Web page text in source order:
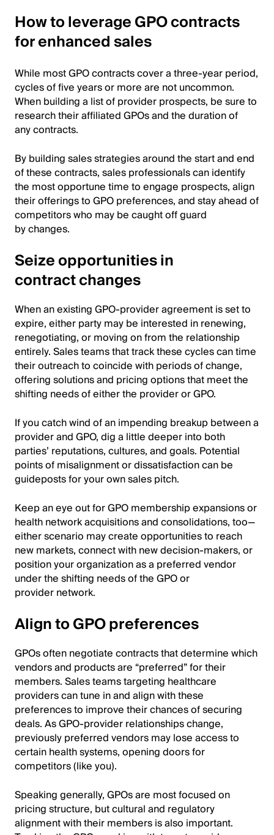
How to leverage GPO contracts
for enhanced sales
While most GPO contracts cover a three-year period,
cycles of five years or more are not uncommon.
When building a list of provider prospects, be sure to
research their affiliated GPOs and the duration of
any contracts.
By building sales strategies around the start and end
of these contracts, sales professionals can identify
the most opportune time to engage prospects, align
their offerings to GPO preferences, and stay ahead of
competitors who may be caught off guard
by changes.
Seize opportunities in
contract changes
When an existing GPO-provider agreement is set to
expire, either party may be interested in renewing,
renegotiating, or moving on from the relationship
entirely. Sales teams that track these cycles can time
their outreach to coincide with periods of change,
offering solutions and pricing options that meet the
shifting needs of either the provider or GPO.
If you catch wind of an impending breakup between a
provider and GPO, dig a little deeper into both
parties’ reputations, cultures, and goals. Potential
points of misalignment or dissatisfaction can be
guideposts for your own sales pitch.
Keep an eye out for GPO membership expansions or
health network acquisitions and consolidations, too—
either scenario may create opportunities to reach
new markets, connect with new decision-makers, or
position your organization as a preferred vendor
under the shifting needs of the GPO or
provider network.
Align to GPO preferences
GPOs often negotiate contracts that determine which
vendors and products are “preferred” for their
members. Sales teams targeting healthcare
providers can tune in and align with these
preferences to improve their chances of securing
deals. As GPO-provider relationships change,
previously preferred vendors may lose access to
certain health systems, opening doors for
competitors (like you).
Speaking generally, GPOs are most focused on
pricing structure, but cultural and regulatory
alignment with their members is also important.